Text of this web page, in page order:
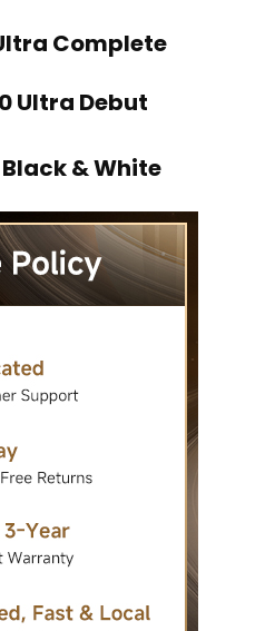
Complete
Ultra Debut
& White